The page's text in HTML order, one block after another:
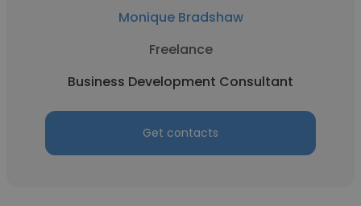
Monique Bradshaw
Freelance
Business Development Consultant
Get contacts